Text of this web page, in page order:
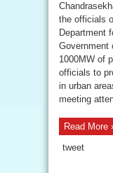
the officials
Department
Government
1000MW of
officials to
in urban
meeting
Read More
tweet